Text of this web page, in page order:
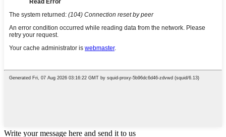
Write your message here and send it to us